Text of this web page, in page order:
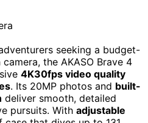
seeking a budget-
the AKASO Brave 4
4K30fps video quality
. Its 20MP photos and built-
deliver smooth, detailed
pursuits. With adjustable